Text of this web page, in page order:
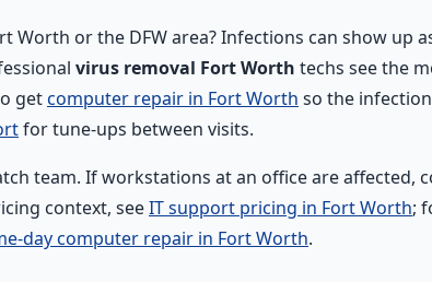
Worth or the DFW area? Infections can show
virus removal Fort Worth techs see the
getcomputer repair in Fort Worth so the
for tune-ups between visits.
team. If workstations at an office are affected,
context, seeIT support pricing in Fort Worth;
day computer repair in Fort Worth.